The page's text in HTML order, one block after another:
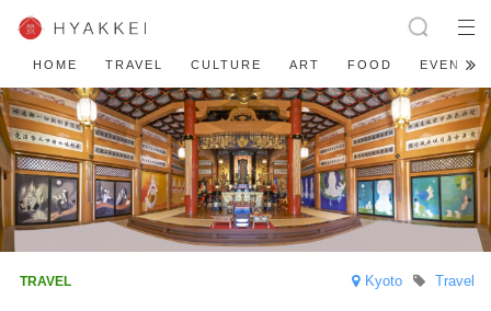
HOME TRAVEL CULTURE ART FOOD EVENT
Kyoto Travel